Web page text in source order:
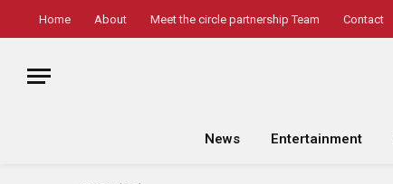
Home About Meet the circle partnership Team Contact
News Entertainment